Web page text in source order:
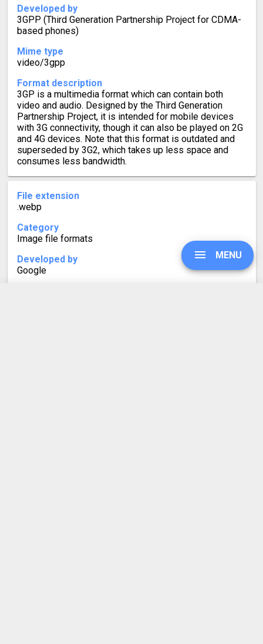
Developed by
3GPP (Third Generation Partnership Project for CDMA-
based phones)
Mime type
video/3gpp
Format description
3GP is a multimedia format which can contain both
video and audio. Designed by the Third Generation
Partnership Project, it is intended for mobile devices
with 3G connectivity, though it can also be played on 2G
and 4G devices. Note that this format is outdated and
superseded by 3G2, which takes up less space and
consumes less bandwidth.
File extension
.webp
Category
Image file formats
Developed by
Google
MENU